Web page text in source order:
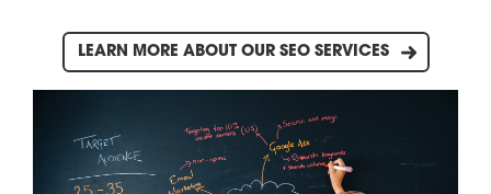
LEARN MORE ABOUT OUR SEO SERVICES